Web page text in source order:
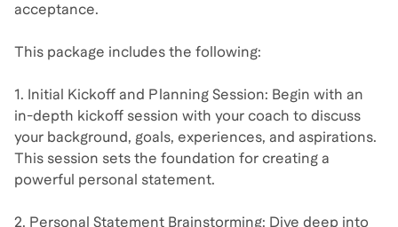
acceptance.
This package includes the following:
1. Initial Kickoff and Planning Session: Begin with an
in-depth kickoff session with your coach to discuss
your background, goals, experiences, and aspirations.
This session sets the foundation for creating a
powerful personal statement.
2. Personal Statement Brainstorming: Dive deep into